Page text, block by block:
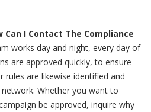
I Contact The Compliance
works day and night, every day of
are approved quickly, to ensure
rules are likewise identified and
Whether you want to
be approved, inquire why